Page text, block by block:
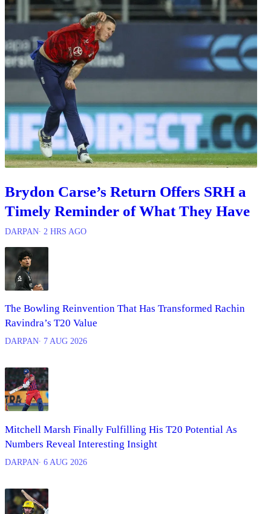
Brydon Carse’s Return Offers SRH a
Timely Reminder of What They Have
DARPAN∙ 2 HRS AGO
The Bowling Reinvention That Has Transformed Rachin
Ravindra’s T20 Value
DARPAN∙ 7 AUG 2026
Mitchell Marsh Finally Fulfilling His T20 Potential As
Numbers Reveal Interesting Insight
DARPAN∙ 6 AUG 2026